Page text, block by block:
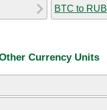
BTC to RUB
Currency Units